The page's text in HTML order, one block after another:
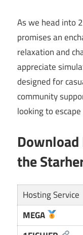
As we head into
promises an
relaxation and
appreciate
designed for
community
looking to
the
Hosting Service
MEGA